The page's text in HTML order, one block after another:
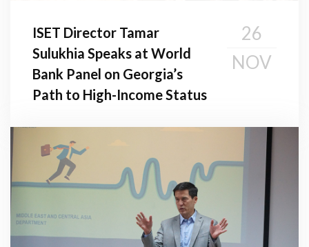
ISET Director Tamar
Sulukhia Speaks at World
Bank Panel on Georgia’s
Path to High-Income Status
26
NOV